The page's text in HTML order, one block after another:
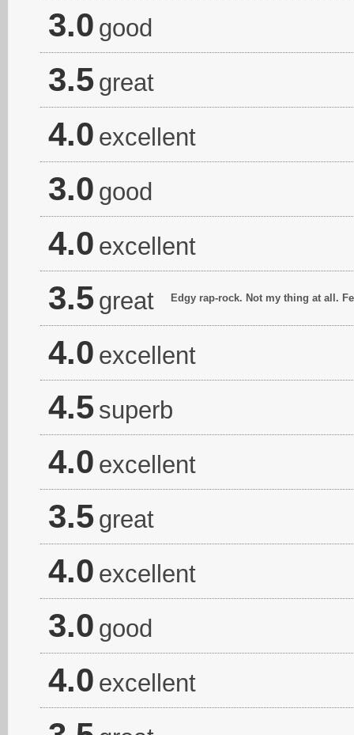
3.0 good
3.5 great
4.0 excellent
3.0 good
4.0 excellent
3.5 great Edgy rap-rock. Not my thing at all.
4.0 excellent
4.5 superb
4.0 excellent
3.5 great
4.0 excellent
3.0 good
4.0 excellent